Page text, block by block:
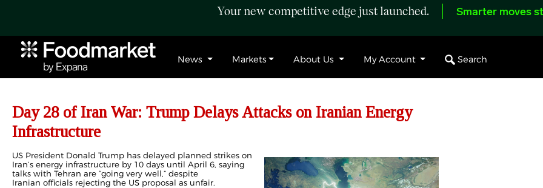
Your new competitive edge just launched. Smarter moves
News Markets About Us My Account Search
Day 28 of Iran War: Trump Delays Attacks on Iranian Energy
Infrastructure
US President Donald Trump has delayed planned strikes on
Iran’s energy infrastructure by 10 days until April 6, saying
talks with Tehran are “going very well,” despite
Iranian officials rejecting the US proposal as unfair.